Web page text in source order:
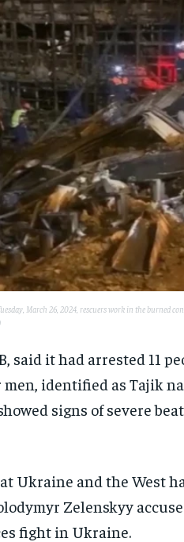
March 26, 2024, rescuers work in the burned
said it had arrested 11
identified as Tajik
signs of severe
Ukraine and the West
Zelenskyy
fight in Ukraine.